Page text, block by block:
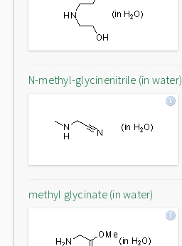
N-methyl-glycinenitrile (in water)
methyl glycinate (in water)